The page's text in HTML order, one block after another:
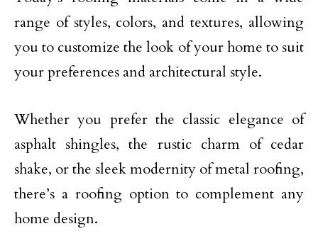
range of styles, colors, and textures, allowing
you to customize the look of your home to suit
your preferences and architectural style.
Whether you prefer the classic elegance of
asphalt shingles, the rustic charm of cedar
shake, or the sleek modernity of metal roofing,
there’s a roofing option to complement any
home design.